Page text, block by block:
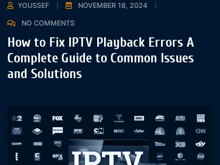
YOUSSEF NOVEMBER 18, 2024
NO COMMENTS
How to Fix IPTV Playback Errors A
Complete Guide to Common Issues
and Solutions